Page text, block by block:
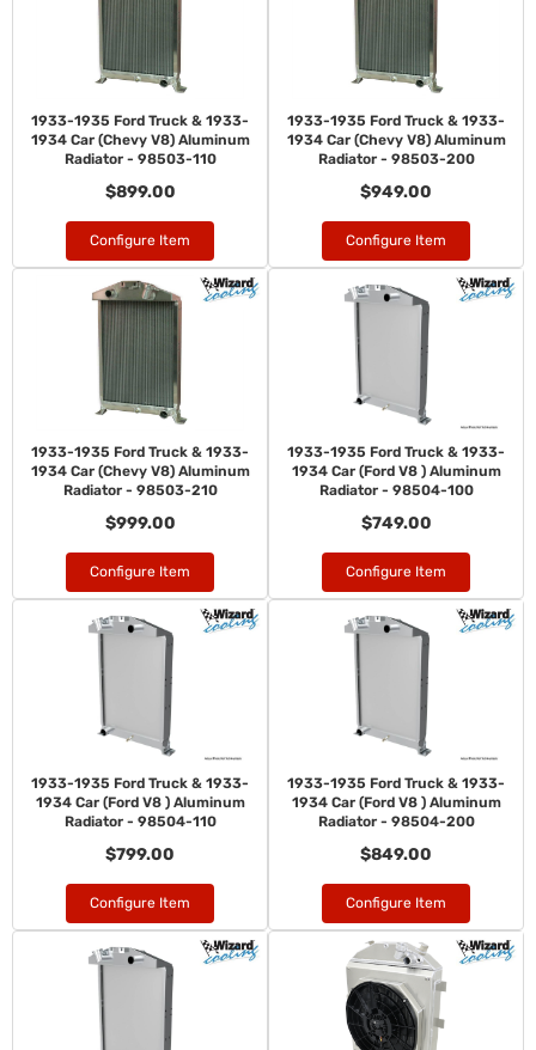
1933-1935 Ford Truck & 1933-
1934 Car (Chevy V8) Aluminum
Radiator - 98503-110
$899.00
Configure Item
1933-1935 Ford Truck & 1933-
1934 Car (Chevy V8) Aluminum
Radiator - 98503-200
$949.00
Configure Item
1933-1935 Ford Truck & 1933-
1934 Car (Chevy V8) Aluminum
Radiator - 98503-210
$999.00
Configure Item
1933-1935 Ford Truck & 1933-
1934 Car (Ford V8 ) Aluminum
Radiator - 98504-100
$749.00
Configure Item
1933-1935 Ford Truck & 1933-
1934 Car (Ford V8 ) Aluminum
Radiator - 98504-110
$799.00
Configure Item
1933-1935 Ford Truck & 1933-
1934 Car (Ford V8 ) Aluminum
Radiator - 98504-200
$849.00
Configure Item